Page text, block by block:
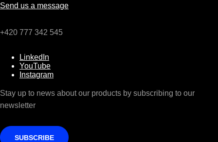
Send us a message
+420 777 342 545
LinkedIn
YouTube
Instagram
Stay up to news about our products by subscribing to our
newsletter
SUBSCRIBE